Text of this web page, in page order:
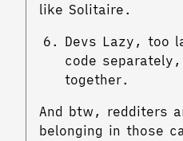
like Solitaire.
Devs Lazy, too
code
together.
And btw, redditers
belonging in those